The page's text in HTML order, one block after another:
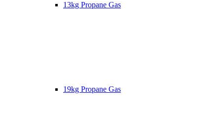
13kg Propane Gas
19kg Propane Gas